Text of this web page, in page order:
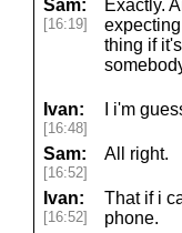
Sam:
[16:19]
Exactly.
thing if
Ivan:
[16:48]
I i'm
Sam:
[16:52]
All right.
Ivan:
[16:52]
That if i
phone.